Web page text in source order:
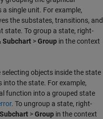
single unit. For example,
the substates, transitions, and
state. To group a state, right-
Subchart >Group in the context
objects inside the state
the state. For example,
function into a grouped state
. To ungroup a state, right-
>Group in the context